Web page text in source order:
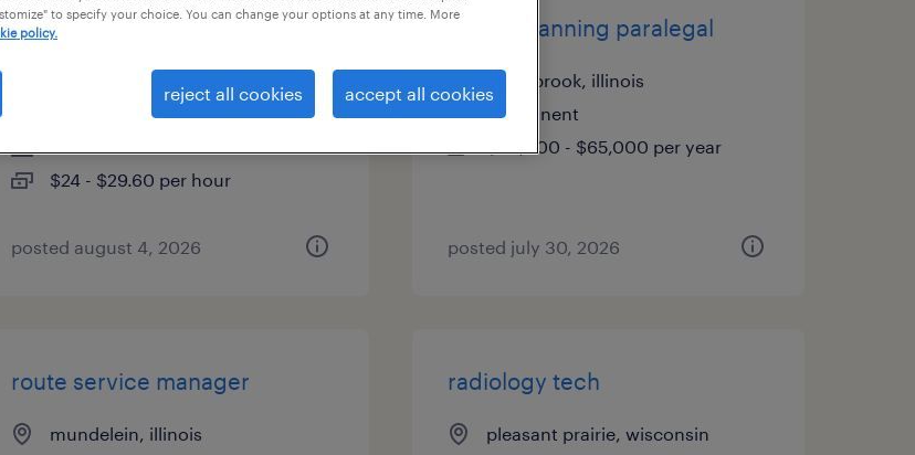
analytical chemist - r&d /
round lake, illinois
$24 - $29.60 per hour
posted august 4, 2026
estate planning paralegal
northbrook, illinois
permanent
$60,000 - $65,000 per year
posted july 30, 2026
route service manager
mundelein, illinois
radiology tech
pleasant prairie, wisconsin
to specify your choice. You can change your options at any time. More
policy.
reject all cookies accept all cookies